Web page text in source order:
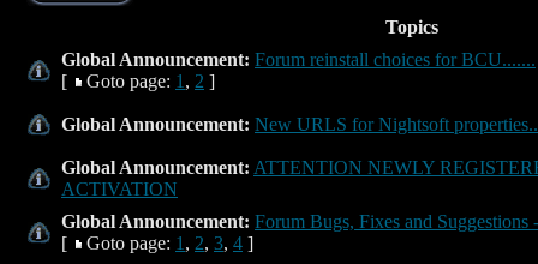
Topics
Global Announcement: Forum reinstall choices for BCU.......
[
Goto page: 1 , 2 ]
Global Announcement: New URLS for Nightsoft
Global Announcement: ATTENTION NEWLY
ACTIVATION
Global Announcement: Forum Bugs, Fixes and Suggestions
[
Goto page: 1 , 2, 3, 4 ]